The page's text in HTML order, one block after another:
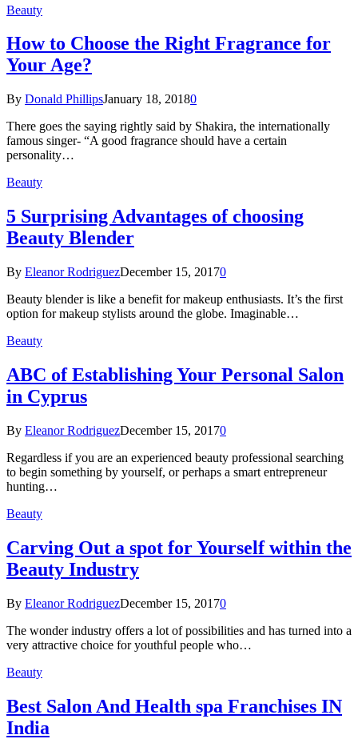
Beauty
How to Choose the Right Fragrance for
Your Age?
By Donald PhillipsJanuary 18, 20180
There goes the saying rightly said by Shakira, the internationally
famous singer- “A good fragrance should have a certain
personality…
Beauty
5 Surprising Advantages of choosing
Beauty Blender
By Eleanor RodriguezDecember 15, 20170
Beauty blender is like a benefit for makeup enthusiasts. It’s the first
option for makeup stylists around the globe. Imaginable…
Beauty
ABC of Establishing Your Personal Salon
in Cyprus
By Eleanor RodriguezDecember 15, 20170
Regardless if you are an experienced beauty professional searching
to begin something by yourself, or perhaps a smart entrepreneur
hunting…
Beauty
Carving Out a spot for Yourself within the
Beauty Industry
By Eleanor RodriguezDecember 15, 20170
The wonder industry offers a lot of possibilities and has turned into a
very attractive choice for youthful people who…
Beauty
Best Salon And Health spa Franchises IN
India